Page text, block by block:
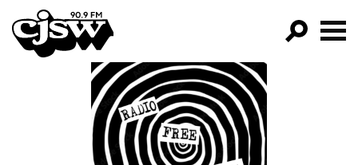
CJSW
FILTER BY:
PROGRAMS